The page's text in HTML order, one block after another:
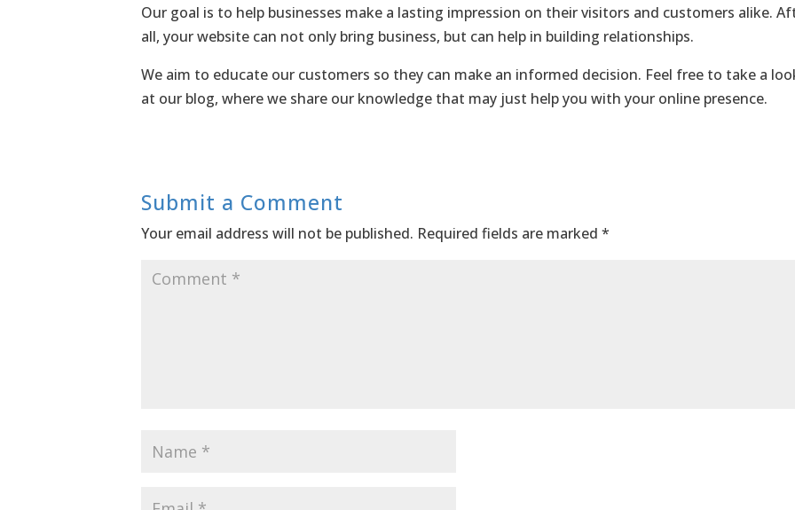
Our goal is to help businesses make a lasting impression on their visitors and customers alike.
all, your website can not only bring business, but can help in building relationships.
We aim to educate our customers so they can make an informed decision. Feel free to take a
at our blog, where we share our knowledge that may just help you with your online presence.
Submit a Comment
Your email address will not be published. Required fields are marked *